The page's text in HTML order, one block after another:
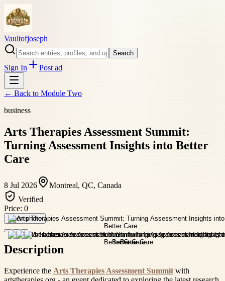
Vaultofjoseph
Search
Sign In Post ad
← Back to Module Two
business
Arts Therapies Assessment Summit:
Turning Assessment Insights into Better
Care
8 Jul 2026
Montreal, QC, Canada
Verified
Price: 0
Open photo
Description
Experience the Arts Therapies Assessment Summit with